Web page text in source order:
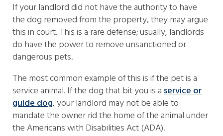
If your landlord did not have the authority to have
the dog removed from the property, they may argue
this in court. This is a rare defense; usually, landlords
do have the power to remove unsanctioned or
dangerous pets.
The most common example of this is if the pet is a
service animal. If the dog that bit you is aservice or
guide dog, your landlord may not be able to
mandate the owner rid the home of the animal under
the Americans with Disabilities Act (ADA).